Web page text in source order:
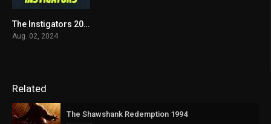
6.2The Instigators 2024
Aug. 02, 2024
Related
The Shawshank Redemption 1994